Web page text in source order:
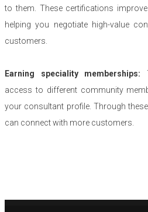
to them. These certifications
helping you negotiate high-value
customers.
Earning speciality memberships:
access to different community
your consultant profile. Through
can connect with more customers.